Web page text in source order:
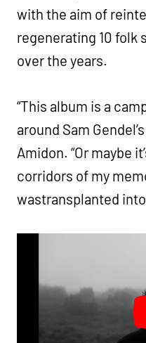
with the aim of
regenerating 10 folk
over the years.
“This album is a
around Sam
Amidon. “Or maybe
corridors of my
wastransplanted into